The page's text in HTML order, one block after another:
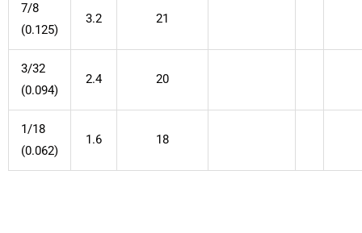
7/8
(0.125)
3.2 21
3/32
(0.094)
2.4 20
1/18
(0.062)
1.6 18